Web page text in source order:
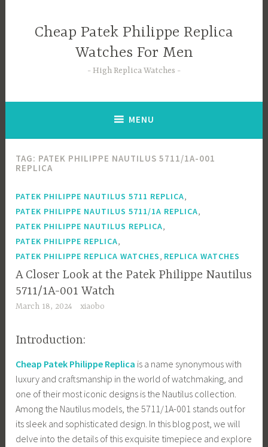
contentCheap Patek Philippe Replica
Watches For Men
High Replica Watches
MENU
TAG: PATEK PHILIPPE NAUTILUS 5711/1A-001
REPLICA
PATEK PHILIPPE NAUTILUS 5711 REPLICA
PATEK PHILIPPE NAUTILUS 5711/1A REPLICA
PATEK PHILIPPE NAUTILUS REPLICA
PATEK PHILIPPE REPLICA
PATEK PHILIPPE REPLICA WATCHES REPLICA WATCHES
A Closer Look at the Patek Philippe Nautilus
5711/1A-001 Watch
March 18, 2024 xiaobo
Introduction:
Cheap Patek Philippe Replica is a name synonymous with
luxury and craftsmanship in the world of watchmaking, and
one of their most iconic designs is the Nautilus collection.
Among the Nautilus models, the 5711/1A-001 stands out for
its sleek and sophisticated design. In this blog post, we will
delve into the details of this exquisite timepiece and explore